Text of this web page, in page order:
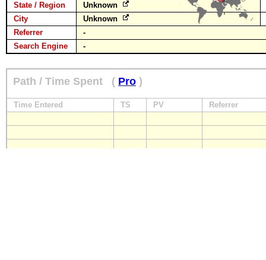
State / Region
Unknown
City
Unknown
Referrer
-
Search Engine
-
Path / Time Spent ( Pro )
Time Entered TS PV Referrer